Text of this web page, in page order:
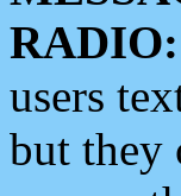
RADIO:
users
but they